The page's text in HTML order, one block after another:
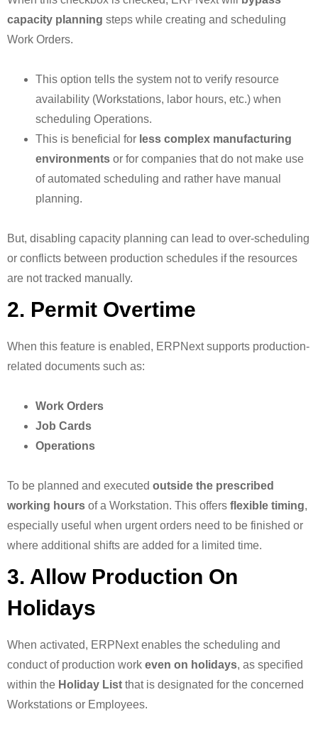
capacity planning steps while creating and scheduling
Work Orders.
This option tells the system not to verify resource
availability (Workstations, labor hours, etc.) when
scheduling Operations.
This is beneficial for less complex manufacturing
environments or for companies that do not make use
of automated scheduling and rather have manual
planning.
But, disabling capacity planning can lead to over-scheduling
or conflicts between production schedules if the resources
are not tracked manually.
2. Permit Overtime
When this feature is enabled, ERPNext supports production-
related documents such as:
Work Orders
Job Cards
Operations
To be planned and executed outside the prescribed
working hours of a Workstation. This offers flexible timing,
especially useful when urgent orders need to be finished or
where additional shifts are added for a limited time.
3. Allow Production On
Holidays
When activated, ERPNext enables the scheduling and
conduct of production work even on holidays, as specified
within the Holiday List that is designated for the concerned
Workstations or Employees.